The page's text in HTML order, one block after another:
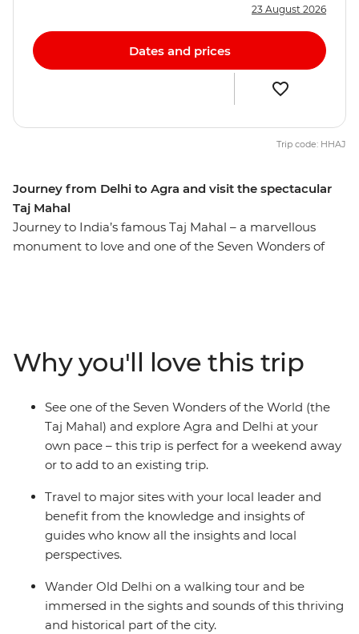
Journey from Delhi to Agra and visit the spectacular
Taj Mahal
Journey to India’s famous Taj Mahal – a marvellous
monument to love and one of the Seven Wonders of
you can watch the sunrise over the Taj before visiting
the sandstone Red Fort and deserted city of Fatehpur
Sikri. Returning to Delhi, sample spicy curries and
bargain at markets to get a feel for the unforgettable
culture, colour and character of India.
23 August 2026
Dates and prices
Trip code: HHAJ
Why you'll love this trip
See one of the Seven Wonders of the World (the
Taj Mahal) and explore Agra and Delhi at your
own pace – this trip is perfect for a weekend away
or to add to an existing trip.
Travel to major sites with your local leader and
benefit from the knowledge and insights of
guides who know all the insights and local
perspectives.
Wander Old Delhi on a walking tour and be
immersed in the sights and sounds of this thriving
and historical part of the city.